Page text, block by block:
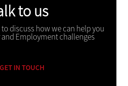
to us
discuss how we can help you
Employment challenges
GET IN TOUCH